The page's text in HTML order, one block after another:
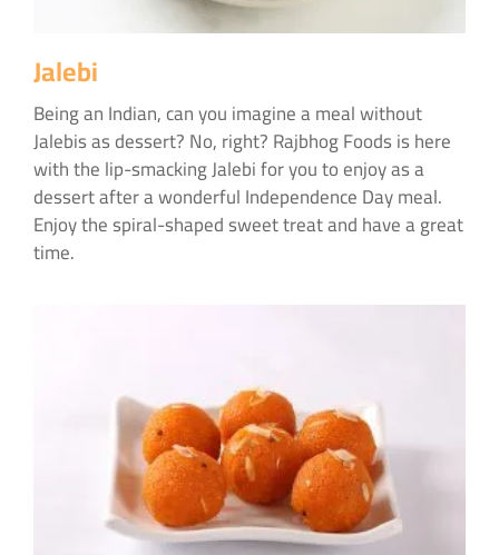
Jalebi
Being an Indian, can you imagine a meal without
Jalebis as dessert? No, right? Rajbhog Foods is here
with the lip-smacking Jalebi for you to enjoy as a
dessert after a wonderful Independence Day meal.
Enjoy the spiral-shaped sweet treat and have a great
time.